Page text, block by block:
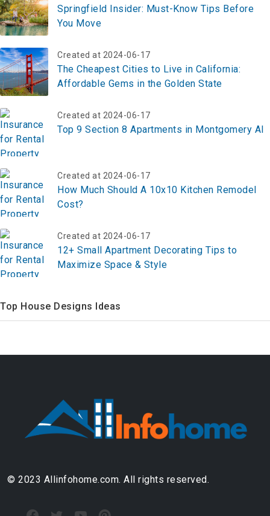
Springfield Insider: Must-Know Tips Before
You Move
Created at 2024-06-17
The Cheapest Cities to Live in California:
Affordable Gems in the Golden State
Created at 2024-06-17
Top 9 Section 8 Apartments in Montgomery Al
Created at 2024-06-17
How Much Should A 10x10 Kitchen Remodel
Cost?
Created at 2024-06-17
12+ Small Apartment Decorating Tips to
Maximize Space & Style
Top House Designs Ideas
© 2023 Allinfohome.com. All rights reserved.